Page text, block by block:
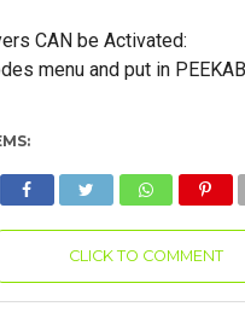
CAN be Activated:
menu and put in
CLICK TO COMMENT